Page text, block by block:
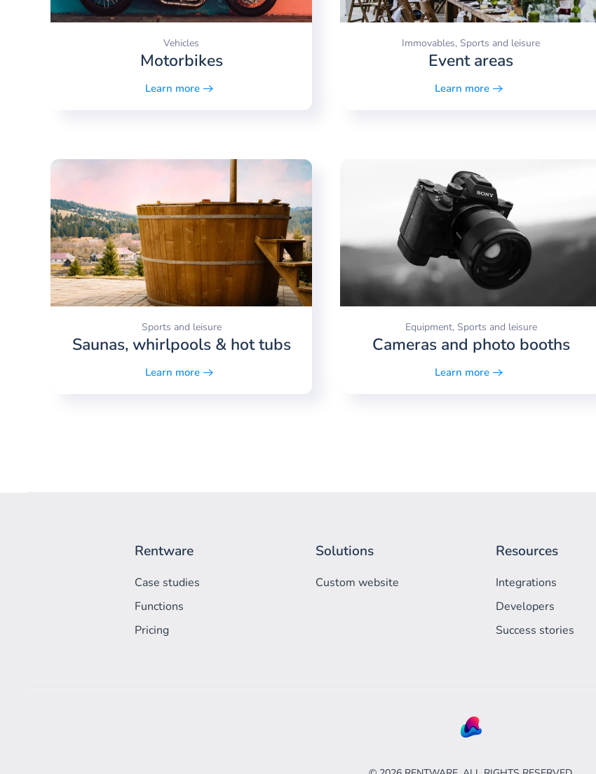
Vehicles
Motorbikes
Learn more
Immovables, Sports and leisure
Event areas
Learn more
Sports and leisure
Saunas, whirlpools & hot tubs
Learn more
Equipment, Sports and leisure
Cameras and photo booths
Learn more
Rentware
Case studies
Functions
Pricing
Solutions
Custom website
Resources
Integrations
Developers
Success stories